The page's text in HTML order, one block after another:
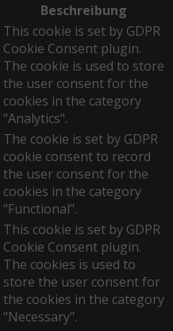
Beschreibung
This cookie is set by GDPR
Cookie Consent plugin.
The cookie is used to store
the user consent for the
cookies in the category
"Analytics".
The cookie is set by GDPR
cookie consent to record
the user consent for the
cookies in the category
"Functional".
This cookie is set by GDPR
Cookie Consent plugin.
The cookies is used to
store the user consent for
the cookies in the category
"Necessary".